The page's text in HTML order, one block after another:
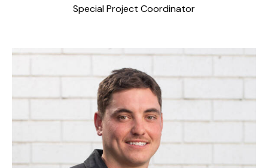
Special Project Coordinator